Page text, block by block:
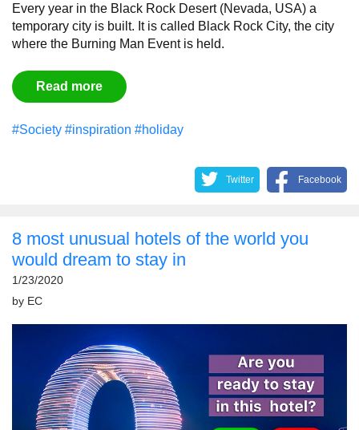
Every year in the Black Rock Desert (Nevada, USA) a
temporary city is built. It is called Black Rock City, the city
where the Burning Man Event is held.
Read more
#Society #inspiration #holiday
Twitter Facebook
8 most unusual hotels of the world you
would dream to stay in
1/23/2020
by EС